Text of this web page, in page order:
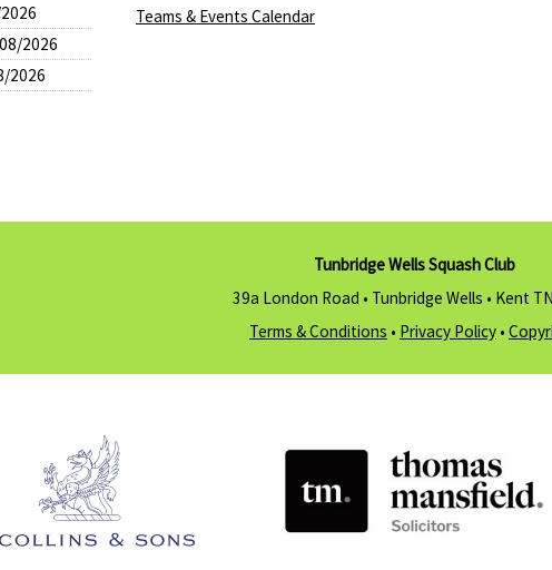
2026
2026
Teams & Events Calendar
Tunbridge Wells Squash Club
39a London Road • Tunbridge Wells • Kent
Terms & Conditions • Privacy Policy •